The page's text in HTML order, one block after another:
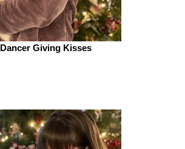
Dancer Giving Kisses